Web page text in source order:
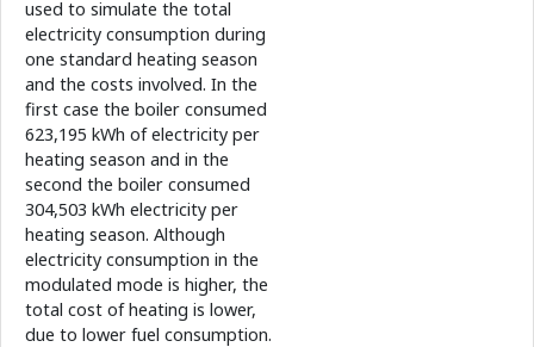
used to simulate the total
electricity consumption during
one standard heating season
and the costs involved. In the
first case the boiler consumed
623,195 kWh of electricity per
heating season and in the
second the boiler consumed
304,503 kWh electricity per
heating season. Although
electricity consumption in the
modulated mode is higher, the
total cost of heating is lower,
due to lower fuel consumption.